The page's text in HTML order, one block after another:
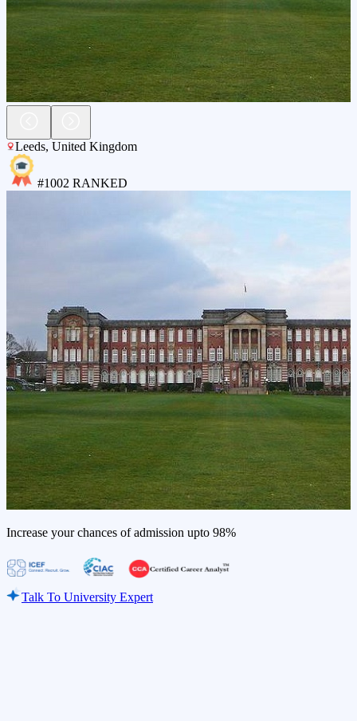
Leeds, United Kingdom
#1002 RANKED
Increase your chances of admission upto 98%
Talk To University Expert